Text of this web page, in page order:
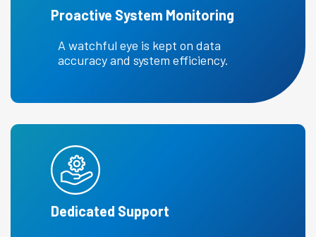
Proactive System Monitoring
A watchful eye is kept on data
accuracy and system efficiency.
Dedicated Support